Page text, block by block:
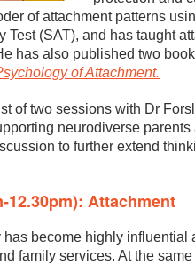
of attachment patterns
Test (SAT), and has taught
has also published two
of Attachment.
of two sessions with Dr
neurodiverse
to further extend
12.30pm): Attachment
has become highly
family services. At the